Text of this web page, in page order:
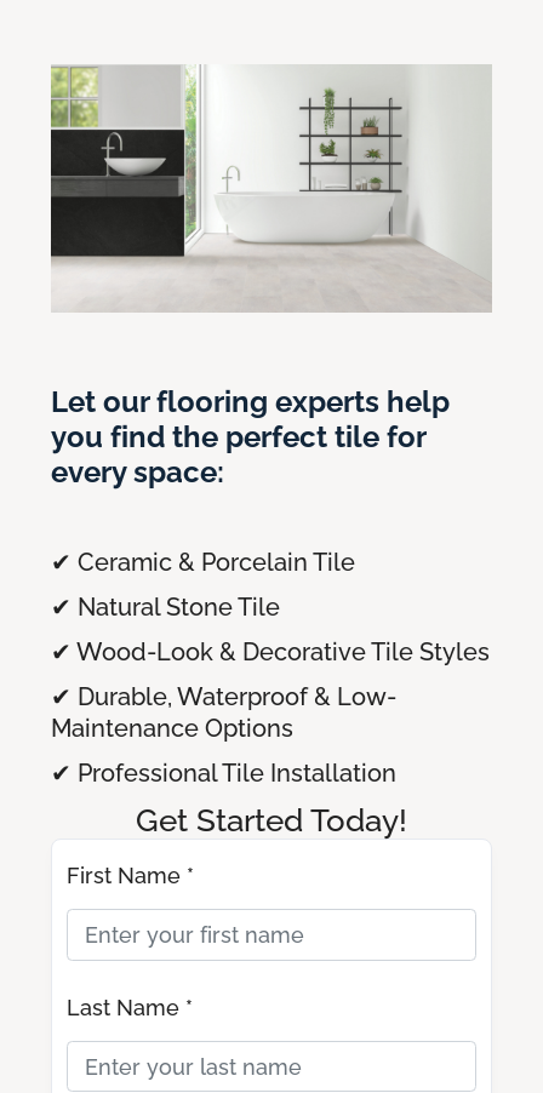
Let our flooring experts help
you find the perfect tile for
every space:
✔ Ceramic & Porcelain Tile
✔ Natural Stone Tile
✔ Wood-Look & Decorative Tile Styles
✔ Durable, Waterproof & Low-
Maintenance Options
✔ Professional Tile Installation
Get Started Today!
First Name *
Last Name *